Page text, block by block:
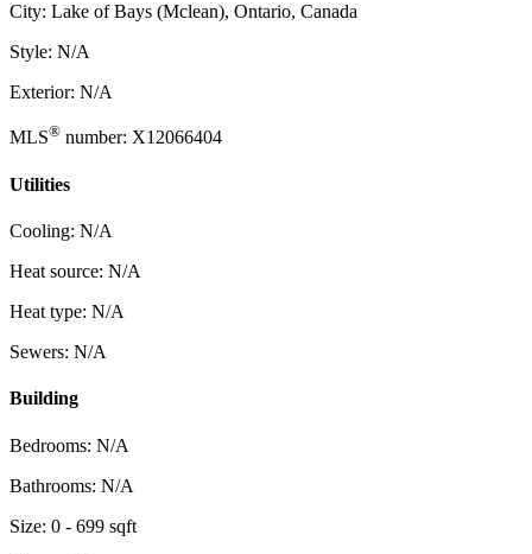
City: Lake of Bays (Mclean), Ontario, Canada
Style: N/A
Exterior: N/A
MLS® number: X12066404
Utilities
Cooling: N/A
Heat source: N/A
Heat type: N/A
Sewers: N/A
Building
Bedrooms: N/A
Bathrooms: N/A
Size: 0 - 699 sqft